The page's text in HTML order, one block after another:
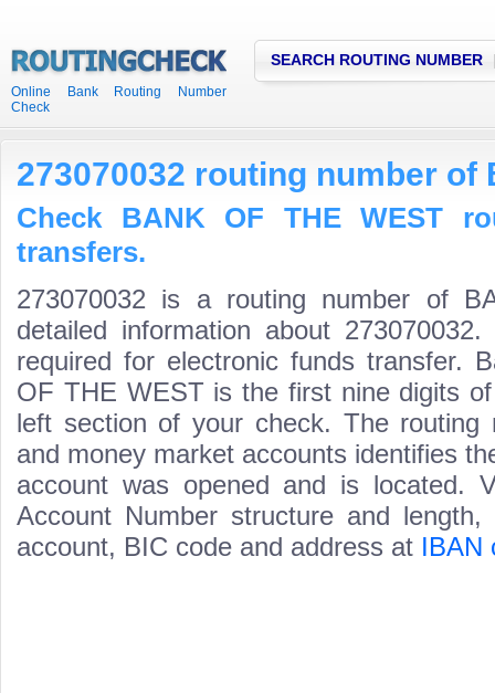
Online Bank Routing Number
Check
SEARCH ROUTING NUMBER
273070032 routing number of
Check BANK OF THE WEST
transfers.
273070032 is a routing number of
detailed information about
required for electronic funds transfer.
OF THE WEST is the first nine digits
left section of your check. The routing
and money market accounts identifies
account was opened and is located.
Account Number structure and
account, BIC code and address at IBAN